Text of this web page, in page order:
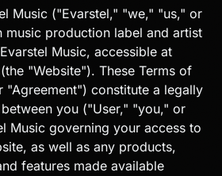
Music ("Evarstel," "we," "us," or
music production label and artist
Music, accessible at
"Website"). These Terms of
"Agreement") constitute a legally
you ("User," "you," or
Music governing your access to
as well as any products,
features made available